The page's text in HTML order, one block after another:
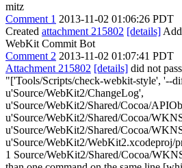
mitz
Comment 1 2013-11-02 01:06:26 PDT
Created attachment 215802 [details]
WebKit Commit Bot
Comment 2 2013-11-02 01:07:41 PDT
Attachment 215802 [details] did not
"['Tools/Scripts/check-webkit-style', '--
u'Source/WebKit2/ChangeLog',
u'Source/WebKit2/Shared/Cocoa/
u'Source/WebKit2/Shared/Cocoa/
u'Source/WebKit2/Shared/Cocoa/
u'Source/WebKit2/WebKit2.xcodeproj/
1 Source/WebKit2/Shared/Cocoa/